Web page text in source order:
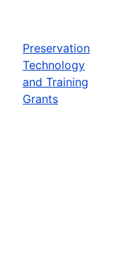
Preservation
Technology
and Training
Grants